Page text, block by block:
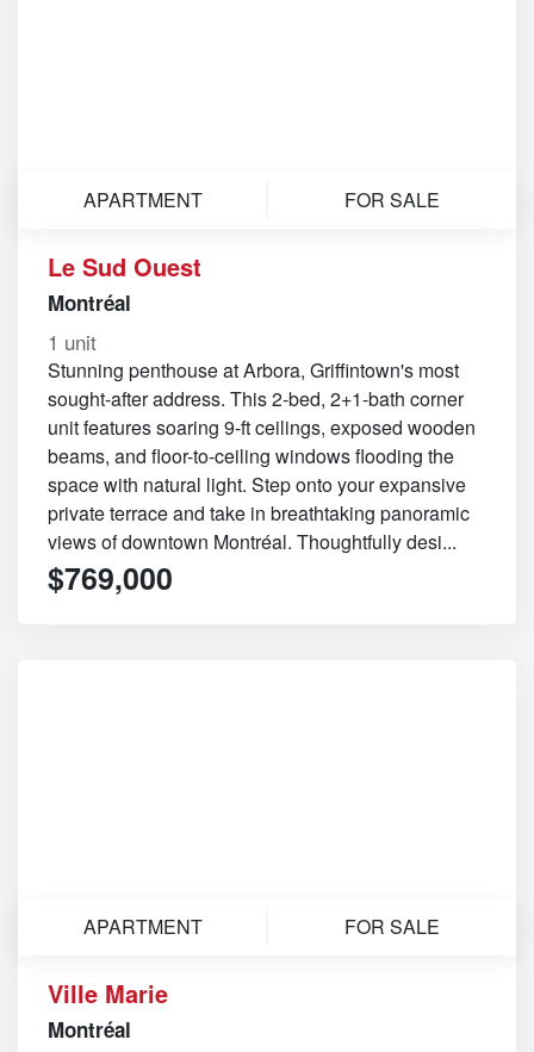
APARTMENT FOR SALE
Le Sud Ouest
Montréal
1 unit
Stunning penthouse at Arbora, Griffintown's most
sought-after address. This 2-bed, 2+1-bath corner
unit features soaring 9-ft ceilings, exposed wooden
beams, and floor-to-ceiling windows flooding the
space with natural light. Step onto your expansive
private terrace and take in breathtaking panoramic
views of downtown Montréal. Thoughtfully desi...
$769,000
APARTMENT FOR SALE
Ville Marie
Montréal